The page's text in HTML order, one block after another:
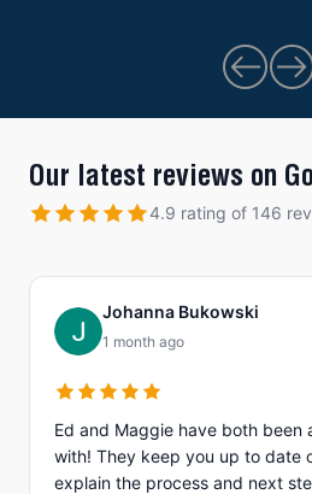
Our latest reviews on
4.9 rating of 146
Johanna Bukowski
1 month ago
Ed and Maggie have both been
with! They keep you up to date
explain the process and next